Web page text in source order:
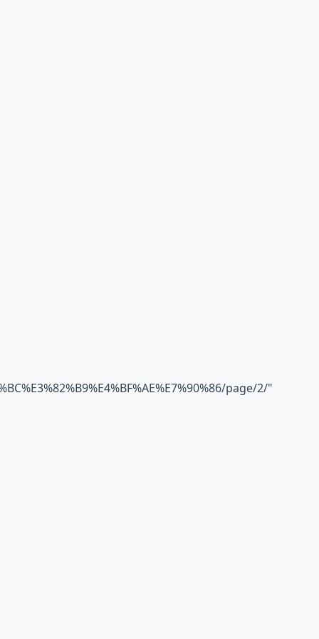
page/2/"